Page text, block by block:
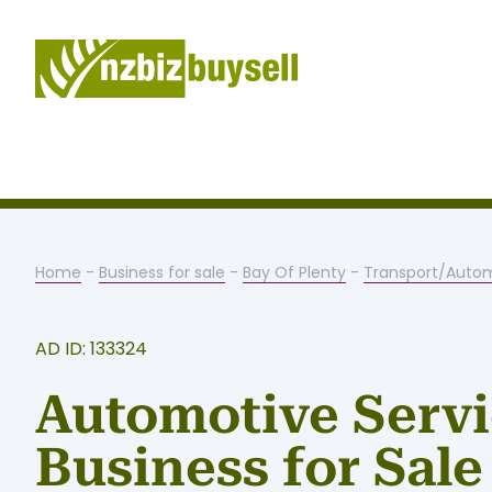
Home - Business for sale - Bay Of Plenty - Transport/
AD ID: 133324
Automotive
Business for